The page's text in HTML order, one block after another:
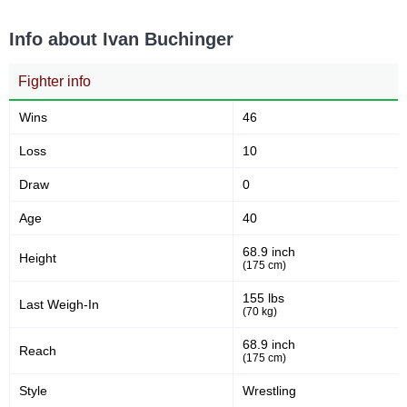
XFN
Info about Ivan Buchinger
Fighter info
Wins 46
Loss 10
Draw 0
Age 40
Height 68.9 inch
(175 cm)
Last Weigh-In 155 lbs
(70 kg)
Reach 68.9 inch
(175 cm)
Style Wrestling